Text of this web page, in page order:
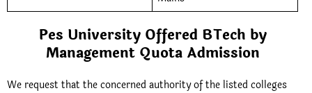
Pes University Offered BTech by
Management Quota Admission
We request that the concerned authority of the listed colleges